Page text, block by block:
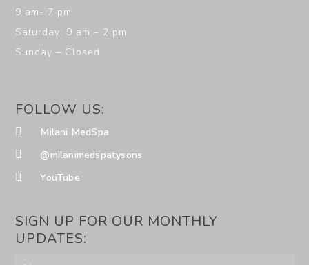
9 am- 7 pm
Saturday: 9 am – 2 pm
Sunday – Closed
FOLLOW US:
Milani MedSpa
@milanimedspatysons
YouTube
SIGN UP FOR OUR MONTHLY
UPDATES: